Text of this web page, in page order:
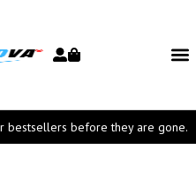
bestsellers before they are gone.